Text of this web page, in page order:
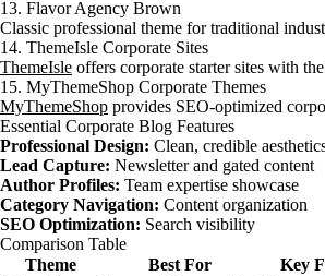
13. Flavor Agency Brown
Classic professional theme for traditional
14. ThemeIsle Corporate Sites
ThemeIsle offers corporate starter sites with
15. MyThemeShop Corporate Themes
MyThemeShop provides SEO-optimized
Essential Corporate Blog Features
Professional Design: Clean, credible
Lead Capture: Newsletter and gated content
Author Profiles: Team expertise showcase
Category Navigation: Content organization
SEO Optimization: Search visibility
Comparison Table
Theme
Best For Key